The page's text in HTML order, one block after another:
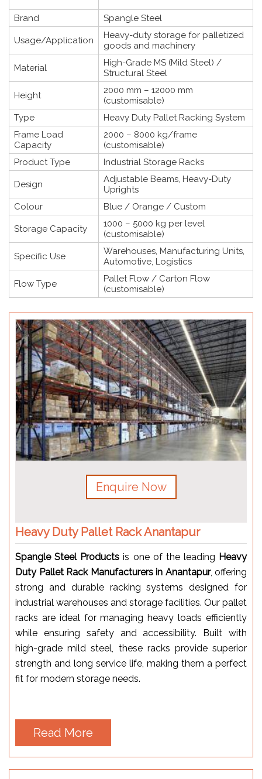
Brand Spangle Steel
Usage/Application
Heavy-duty storage for palletized
goods and machinery
Material
High-Grade MS (Mild Steel) /
Structural Steel
Height
2000 mm – 12000 mm
(customisable)
Type
Heavy Duty Pallet Racking System
Frame Load
Capacity
2000 – 8000 kg/frame
(customisable)
Product Type
Industrial Storage Racks
Design
Adjustable Beams, Heavy-Duty
Uprights
Colour
Blue / Orange / Custom
Storage Capacity
1000 – 5000 kg per level
(customisable)
Specific Use
Warehouses, Manufacturing Units,
Automotive, Logistics
Flow Type
Pallet Flow / Carton Flow
(customisable)
Enquire Now
Heavy Duty Pallet Rack Anantapur
Spangle Steel Products is one of the leading Heavy
Duty Pallet Rack Manufacturers in Anantapur, offering
strong and durable racking systems designed for
industrial warehouses and storage facilities. Our pallet
racks are ideal for managing heavy loads efficiently
while ensuring safety and accessibility. Built with
high-grade mild steel, these racks provide superior
strength and long service life, making them a perfect
fit for modern storage needs.
Read More